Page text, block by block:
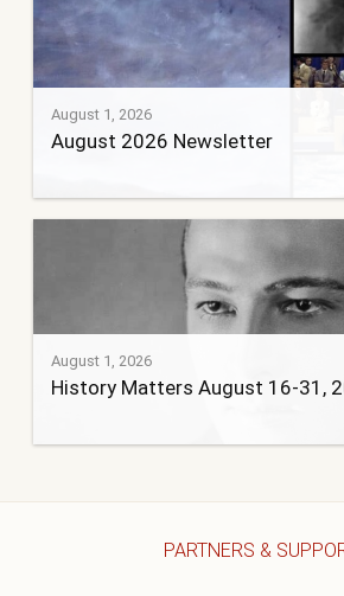
August 1, 2026
August 2026 Newsletter
August 1, 2026
History Matters August 16-31,
PARTNERS &